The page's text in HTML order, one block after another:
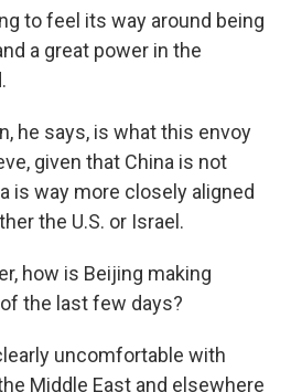
to feel its way around being
a great power in the
he says, is what this envoy
given that China is not
is way more closely aligned
the U.S. or Israel.
how is Beijing making
the last few days?
uncomfortable with
Middle East and elsewhere